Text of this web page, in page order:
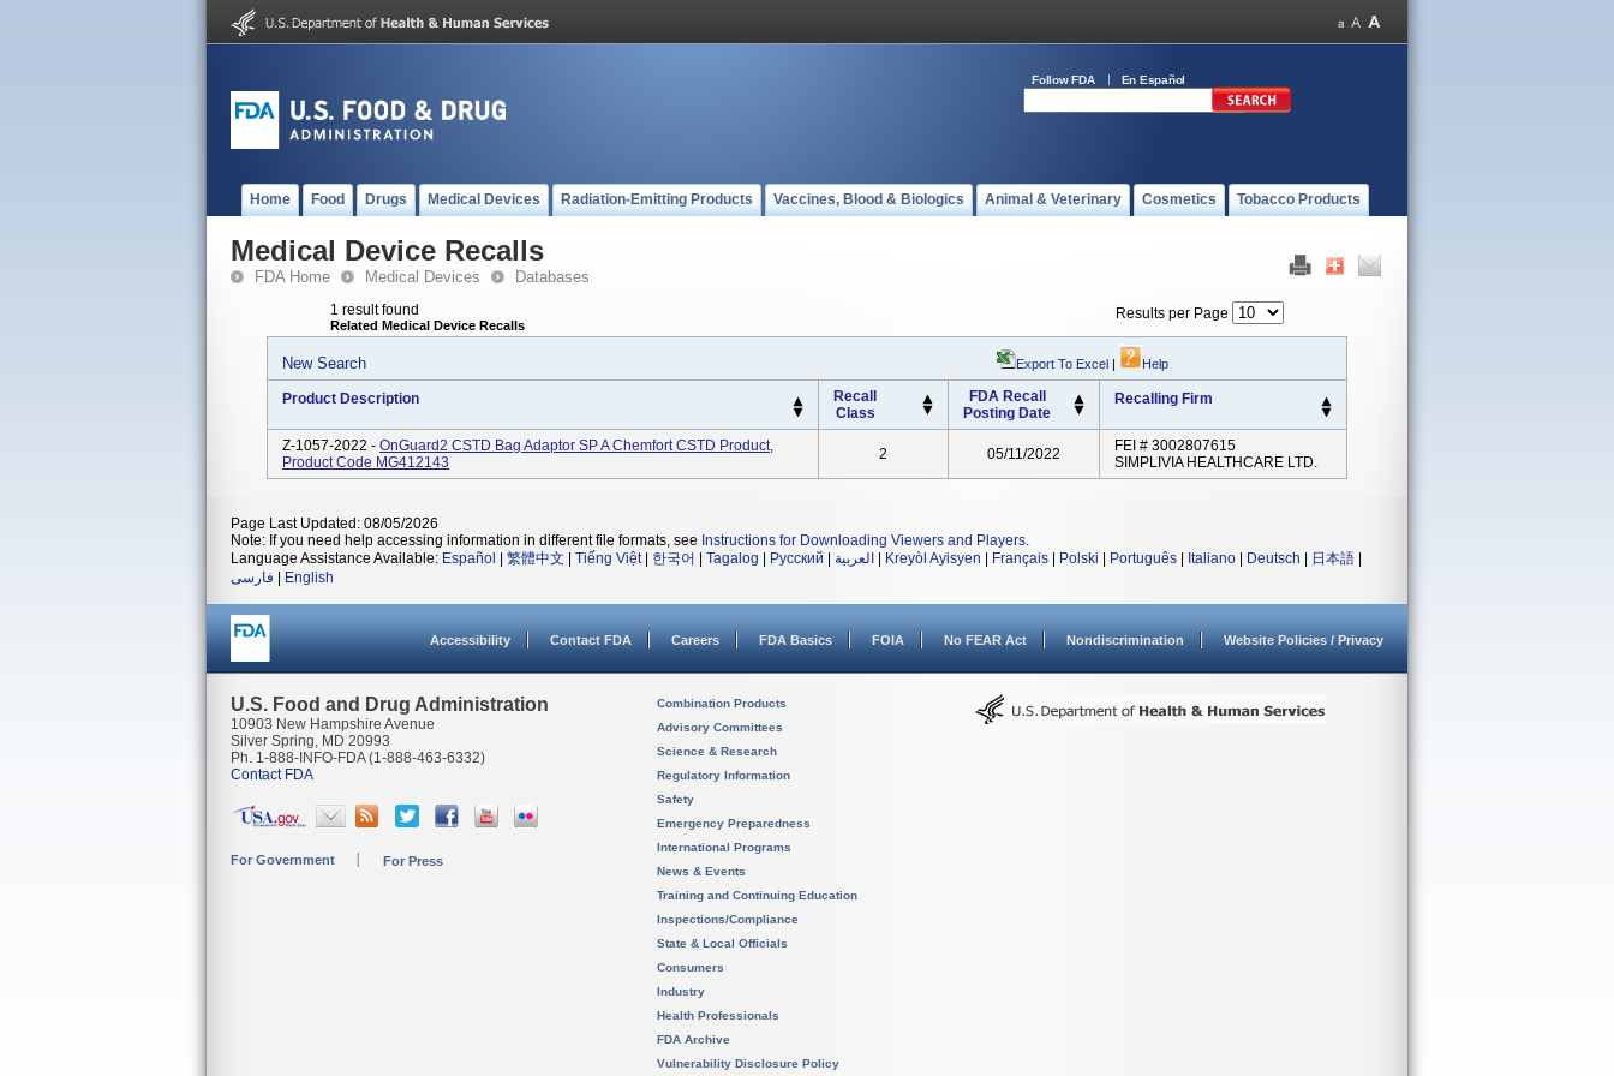
Follow FDA En Español
Home Food Drugs Medical Devices Radiation-Emitting Products Vaccines, Blood & Biologics Animal & Veterinary Cosmetics Tobacco Products
Medical Device Recalls
FDA Home Medical Devices Databases
1 result found
Related Medical Device Recalls
Results per Page
New Search Export To Excel | Help
Product Description
Recall
Class
FDA Recall
Posting Date
Recalling Firm
Z-1057-2022 - OnGuard2 CSTD Bag Adaptor SP A Chemfort CSTD Product,
Product Code MG412143
2 05/11/2022
FEI # 3002807615
SIMPLIVIA HEALTHCARE LTD.
Page Last Updated: 08/05/2026
Note: If you need help accessing information in different file formats, see Instructions for Downloading Viewers and Players.
Language Assistance Available: Español 繁體中文 Tiếng Việt| 한국어 Tagalog Русский العربية Kreyòl Ayisyen Français Polski Português Italiano Deutsch 日本語
فارسی
English
Accessibility Contact FDA Careers FDA Basics FOIA No FEAR Act Nondiscrimination Website Policies / Privacy
U.S. Food and Drug Administration
10903 New Hampshire Avenue
Silver Spring, MD 20993
Ph. 1-888-INFO-FDA (1-888-463-6332)
Contact FDA
For Government For Press
Combination Products
Advisory Committees
Science & Research
Regulatory Information
Safety
Emergency Preparedness
International Programs
News & Events
Training and Continuing Education
Inspections/Compliance
State & Local Officials
Consumers
Industry
Health Professionals
FDA Archive
Vulnerability Disclosure Policy